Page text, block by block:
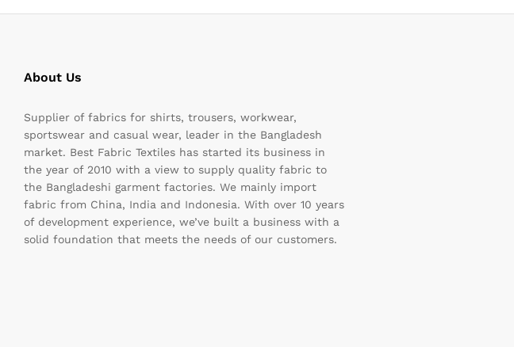
About Us
Supplier of fabrics for shirts, trousers, workwear,
sportswear and casual wear, leader in the Bangladesh
market. Best Fabric Textiles has started its business in
the year of 2010 with a view to supply quality fabric to
the Bangladeshi garment factories. We mainly import
fabric from China, India and Indonesia. With over 10 years
of development experience, we’ve built a business with a
solid foundation that meets the needs of our customers.